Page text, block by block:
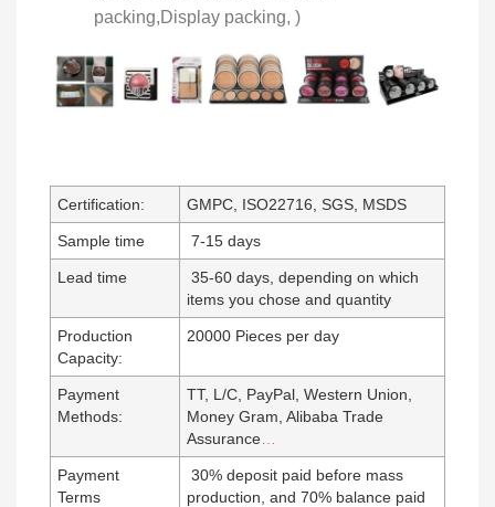
packing,Display packing, )
Certification: GMPC, ISO22716, SGS, MSDS
Sample time 7-15 days
Lead time
35-60 days, depending on which
items you chose and quantity
Production
Capacity:
20000 Pieces per day
Payment
Methods:
TT, L/C, PayPal, Western Union,
Money Gram, Alibaba Trade
Assurance
Payment
Terms
30% deposit paid before mass
production, and 70% balance paid